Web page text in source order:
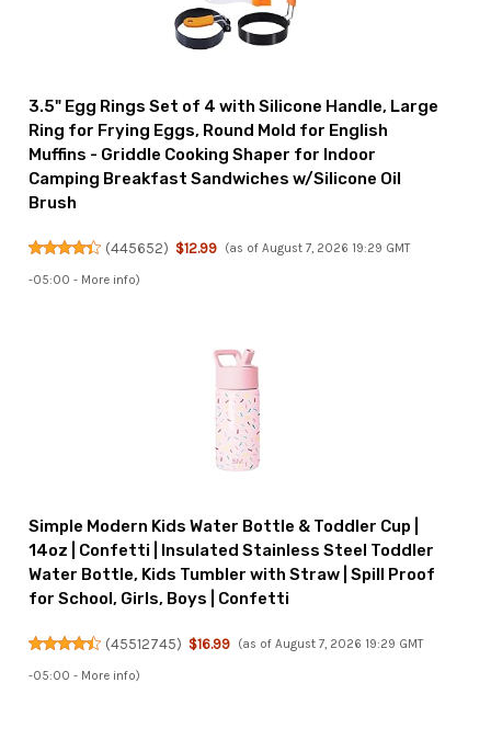
3.5" Egg Rings Set of 4 with Silicone Handle, Large
Ring for Frying Eggs, Round Mold for English
Muffins - Griddle Cooking Shaper for Indoor
Camping Breakfast Sandwiches w/Silicone Oil
Brush
(445652) $12.99 (as of August 7, 2026 19:29 GMT
-05:00 - More info)
Simple Modern Kids Water Bottle & Toddler Cup |
14oz | Confetti | Insulated Stainless Steel Toddler
Water Bottle, Kids Tumbler with Straw | Spill Proof
for School, Girls, Boys | Confetti
(45512745) $16.99 (as of August 7, 2026 19:29 GMT
-05:00 - More info)